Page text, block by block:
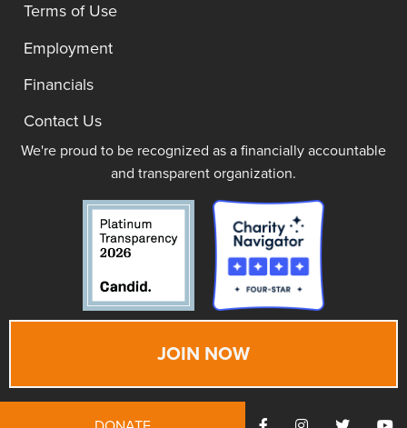
Terms of Use
Employment
Financials
Contact Us
We're proud to be recognized as a financially accountable
and transparent organization.
JOIN NOW